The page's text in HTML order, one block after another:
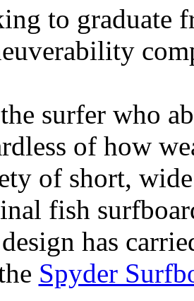
to graduate
surfer who
of how
of short,
fish
has
Spyder